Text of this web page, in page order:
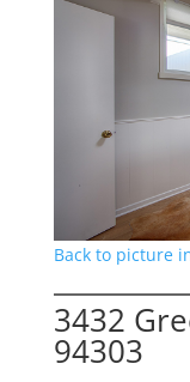
Back to picture
3432
94303